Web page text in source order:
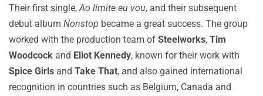
Their first single,Ao limite eu vou, and their subsequent
debut album Nonstop became a great success. The group
worked with the production team of Steelworks, Tim
Woodcock and Eliot Kennedy, known for their work with
Spice Girls and Take That, and also gained international
recognition in countries such as Belgium, Canada and